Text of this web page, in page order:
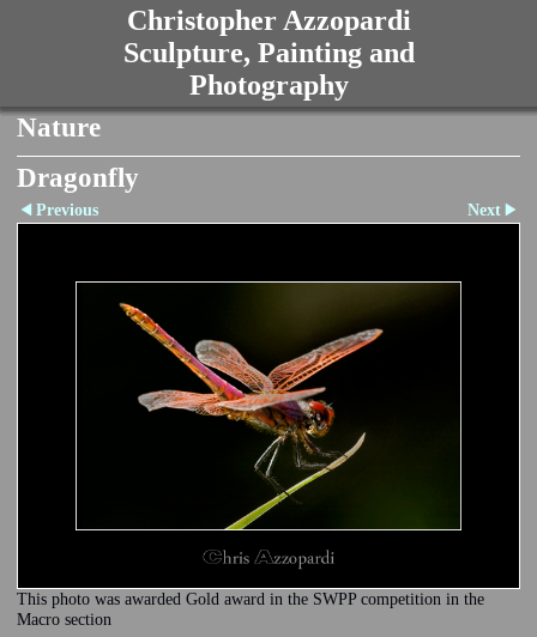
Christopher Azzopardi
Sculpture, Painting and
Photography
Nature
Dragonfly
Previous Next
This photo was awarded Gold award in the SWPP competition in the
Macro section